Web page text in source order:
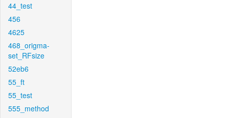
44_test
456
4625
468_origma-
set_RFsize
52eb6
55_ft
55_test
555_method